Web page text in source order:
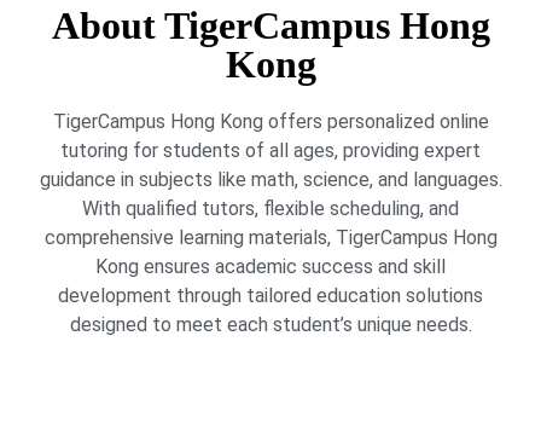
About TigerCampus Hong
Kong
TigerCampus Hong Kong offers personalized online
tutoring for students of all ages, providing expert
guidance in subjects like math, science, and languages.
With qualified tutors, flexible scheduling, and
comprehensive learning materials, TigerCampus Hong
Kong ensures academic success and skill
development through tailored education solutions
designed to meet each student’s unique needs.